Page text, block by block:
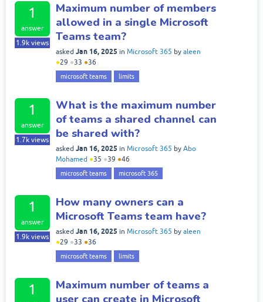
1
answer
1.9k views
Maximum number of members
allowed in a single Microsoft
Teams team?
asked Jan 16, 2025 in Microsoft 365 by aleen
●29 ●33 ●36
microsoft teams limits
1
answer
1.7k views
What is the maximum number
of teams a shared channel can
be shared with?
asked Jan 16, 2025 in Microsoft 365 by Abo
Mohamed ●35 ●39 ●46
microsoft teams microsoft 365
1
answer
1.9k views
How many owners can a
Microsoft Teams team have?
asked Jan 16, 2025 in Microsoft 365 by aleen
●29 ●33 ●36
microsoft teams limits
1
Maximum number of teams a
user can create in Microsoft